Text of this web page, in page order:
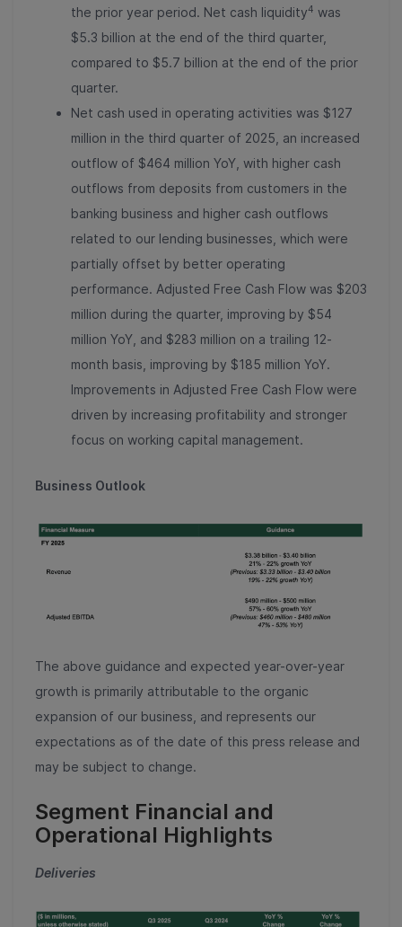
the prior year period. Net cash liquidity4 was
$5.3 billion at the end of the third quarter,
compared to $5.7 billion at the end of the prior
quarter.
Net cash used in operating activities was $127
million in the third quarter of 2025, an increased
outflow of $464 million YoY, with higher cash
outflows from deposits from customers in the
banking business and higher cash outflows
related to our lending businesses, which were
partially offset by better operating
performance. Adjusted Free Cash Flow was $203
million during the quarter, improving by $54
million YoY, and $283 million on a trailing 12-
month basis, improving by $185 million YoY.
Improvements in Adjusted Free Cash Flow were
driven by increasing profitability and stronger
focus on working capital management.
Business Outlook
The above guidance and expected year-over-year
growth is primarily attributable to the organic
expansion of our business, and represents our
expectations as of the date of this press release and
may be subject to change.
Segment Financial and
Operational Highlights
Deliveries